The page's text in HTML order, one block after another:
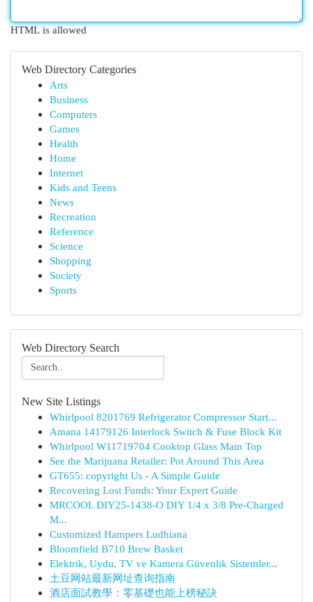
HTML is allowed
Web Directory Categories
Arts
Business
Computers
Games
Health
Home
Internet
Kids and Teens
News
Recreation
Reference
Science
Shopping
Society
Sports
Web Directory Search
New Site Listings
Whirlpool 8201769 Refrigerator Compressor Start...
Amana 14179126 Interlock Switch & Fuse Block Kit
Whirlpool W11719704 Cooktop Glass Main Top
See the Marijuana Retailer: Pot Around This Area
GT655: copyright Us - A Simple Guide
Recovering Lost Funds: Your Expert Guide
MRCOOL DIY25-1438-O DIY 1/4 x 3/8 Pre-Charged
M...
Customized Hampers Ludhiana
Bloomfield B710 Brew Basket
Elektrik, Uydu, TV ve Kamera Güvenlik Sistemler...
土豆网站最新网址查询指南
酒店面試教學：零基礎也能上榜秘訣